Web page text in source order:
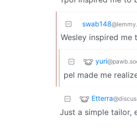
swab148
Wesley inspired me
yuri
pel made me
Etterra
Just a simple tailor,